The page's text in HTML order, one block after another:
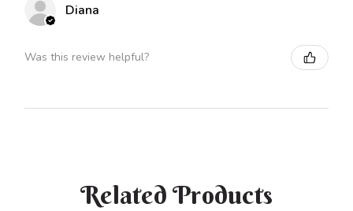
Diana
Was this review helpful?
Related Products